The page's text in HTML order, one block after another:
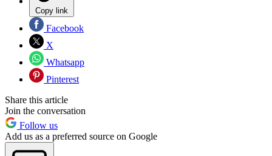
Copy link
Facebook
X
Whatsapp
Pinterest
Share this article
Join the conversation
Follow us
Add us as a preferred source on Google